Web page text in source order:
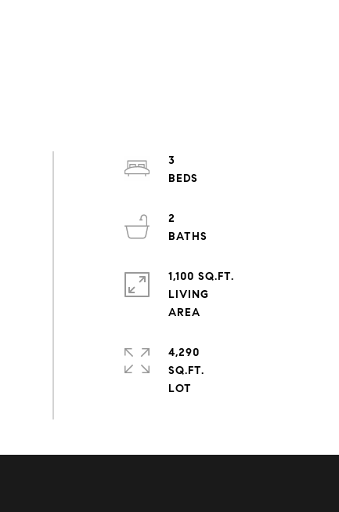
3
2
1,100 SQ.FT.
LIVING
4,290
SQ.FT.